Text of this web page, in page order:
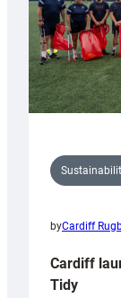
byCardiff
Cardiff
Tidy